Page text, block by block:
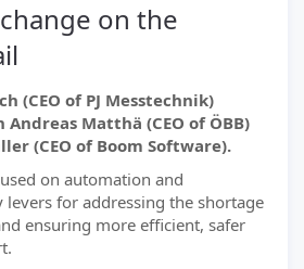
on the
(CEO of PJ Messtechnik)
Matthä (CEO of ÖBB)
(CEO of Boom Software).
on automation and
levers for addressing the shortage
ensuring more efficient, safer